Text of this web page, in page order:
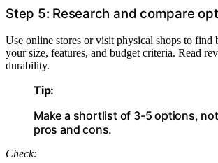
Step 5: Research and compare
Use online stores or visit physical shops to find
your size, features, and budget criteria. Read
durability.
Tip:
Make a shortlist of 3-5 options,
pros and cons.
Check: